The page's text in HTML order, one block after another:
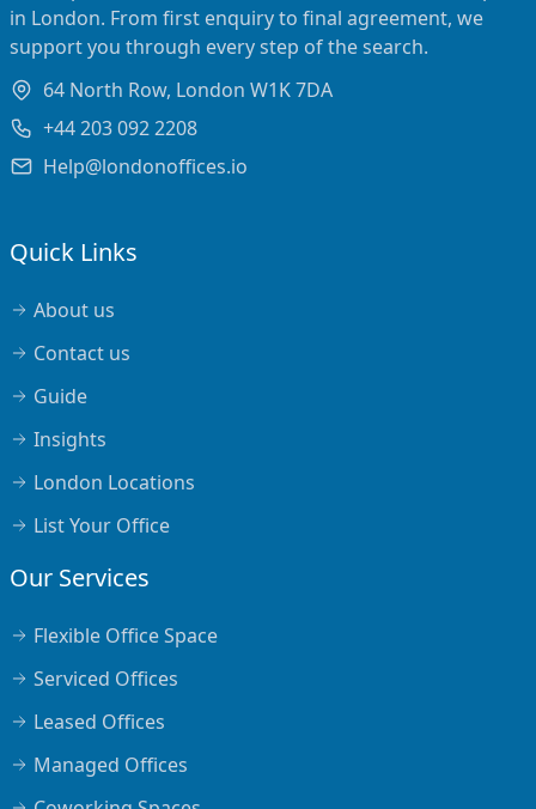
in London. From first enquiry to final agreement, we
support you through every step of the search.
64 North Row, London W1K 7DA
+44 203 092 2208
Help@londonoffices.io
Quick Links
About us
Contact us
Guide
Insights
London Locations
List Your Office
Our Services
Flexible Office Space
Serviced Offices
Leased Offices
Managed Offices